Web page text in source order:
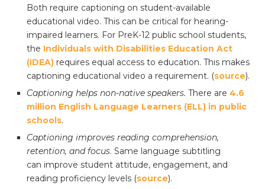
Both require captioning on student-available
educational video. This can be critical for hearing-
impaired learners. For PreK-12 public school students,
the Individuals with Disabilities Education Act
(IDEA) requires equal access to education. This makes
captioning educational video a requirement. (source).
Captioning helps non-native speakers. There are 4.6
million English Language Learners (ELL) in public
schools.
Captioning improves reading comprehension,
retention, and focus. Same language subtitling
can improve student attitude, engagement, and
reading proficiency levels (source).